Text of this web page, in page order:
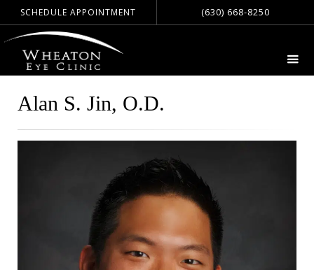
SCHEDULE APPOINTMENT (630) 668-8250
Alan S. Jin, O.D.